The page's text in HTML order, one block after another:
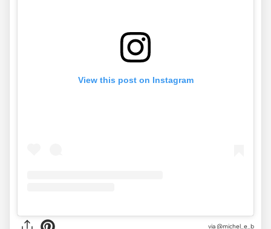
View this post on Instagram
via @michel_e_b